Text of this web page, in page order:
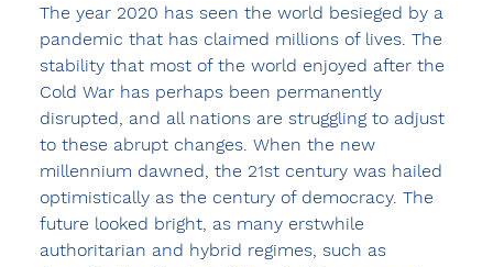
The year 2020 has seen the world besieged by a
pandemic that has claimed millions of lives. The
stability that most of the world enjoyed after the
Cold War has perhaps been permanently
disrupted, and all nations are struggling to adjust
to these abrupt changes. When the new
millennium dawned, the 21st century was hailed
optimistically as the century of democracy. The
future looked bright, as many erstwhile
authoritarian and hybrid regimes, such as